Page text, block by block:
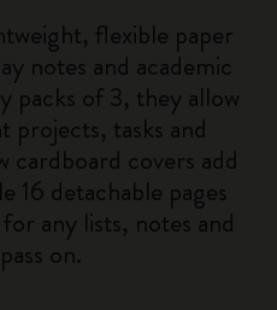
flexible paper
notes and academic
packs of 3, they allow
projects, tasks and
cardboard covers add
16 detachable pages
any lists, notes and
on.